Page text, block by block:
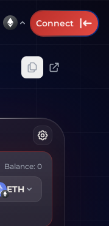
Connect
Balance: 0
ETH